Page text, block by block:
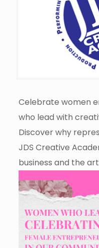
Celebrate women
who lead with
Discover why
JDS Creative
business and the